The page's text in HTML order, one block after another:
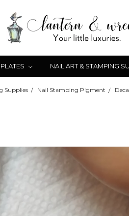
NAIL ART & STAMPING
Supplies Nail Stamping Pigment